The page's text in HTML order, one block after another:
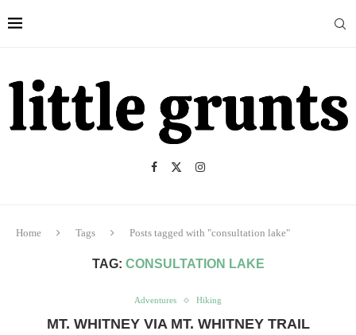
Home Tags Posts tagged with "consultation lake"
TAG: CONSULTATION LAKE
Adventures Hiking
MT. WHITNEY VIA MT. WHITNEY TRAIL